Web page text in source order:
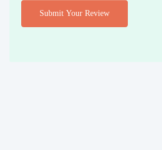
Submit Your Review